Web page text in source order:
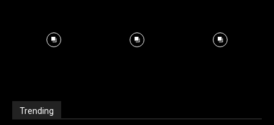
Trending